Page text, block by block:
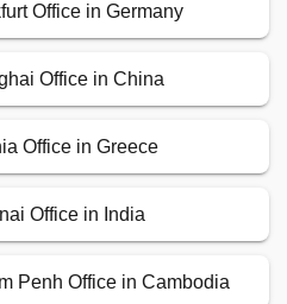
Office in Germany
Office in China
Office in Greece
Office in India
Penh Office in Cambodia